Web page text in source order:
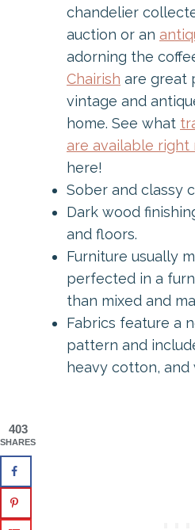
chandelier
auction or an
adorning the
Chairish are great
vintage and
home. See what
are available right
here!
Sober and classy
Dark wood
and floors.
Furniture usually
perfected in a
than mixed and
Fabrics feature a
pattern and
heavy cotton, and
403
SHARES